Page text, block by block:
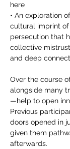
here
• An exploration
cultural imprint
persecution that
collective
and deep
Over the course
alongside many
—help to open
Previous
doors opened in
given them
afterwards.